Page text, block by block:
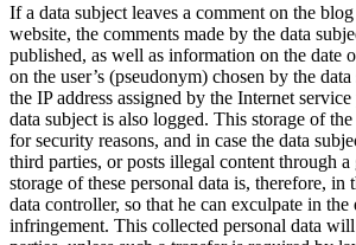
If a data subject leaves a comment on the
website, the comments made by the data
published, as well as information on the date
on the user’s (pseudonym) chosen by the
the IP address assigned by the Internet
data subject is also logged. This storage of the
for security reasons, and in case the data
third parties, or posts illegal content through
storage of these personal data is, therefore, in
data controller, so that he can exculpate in the
infringement. This collected personal data